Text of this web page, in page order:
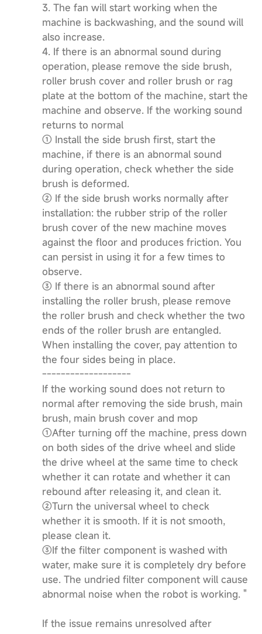
3. The fan will start working when the
machine is backwashing, and the sound will
also increase.
4. If there is an abnormal sound during
operation, please remove the side brush,
roller brush cover and roller brush or rag
plate at the bottom of the machine, start the
machine and observe. If the working sound
returns to normal
① Install the side brush first, start the
machine, if there is an abnormal sound
during operation, check whether the side
brush is deformed.
② If the side brush works normally after
installation: the rubber strip of the roller
brush cover of the new machine moves
against the floor and produces friction. You
can persist in using it for a few times to
observe.
③ If there is an abnormal sound after
installing the roller brush, please remove
the roller brush and check whether the two
ends of the roller brush are entangled.
When installing the cover, pay attention to
the four sides being in place.
-------------------
If the working sound does not return to
normal after removing the side brush, main
brush, main brush cover and mop
①After turning off the machine, press down
on both sides of the drive wheel and slide
the drive wheel at the same time to check
whether it can rotate and whether it can
rebound after releasing it, and clean it.
②Turn the universal wheel to check
whether it is smooth. If it is not smooth,
please clean it.
③If the filter component is washed with
water, make sure it is completely dry before
use. The undried filter component will cause
abnormal noise when the robot is working. "
If the issue remains unresolved after